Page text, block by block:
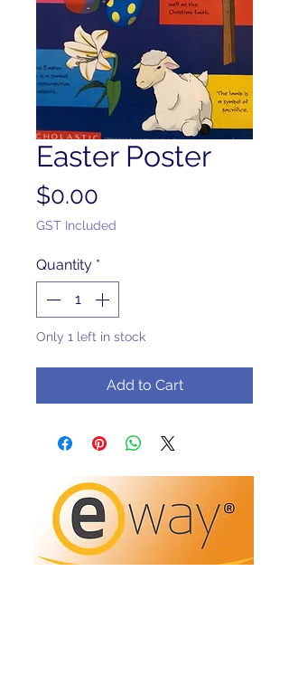
Easter Poster
$0.00
GST Included
Quantity *
Only 1 left in stock
Add to Cart